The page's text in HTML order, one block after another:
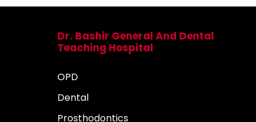
Dr. Bashir General And Dental
Teaching Hospital
OPD
Dental
Prosthodontics